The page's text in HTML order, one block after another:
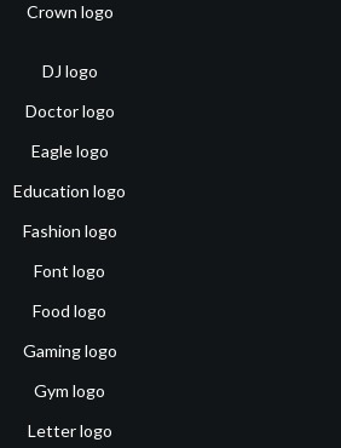
Crown logo
DJ logo
Doctor logo
Eagle logo
Education logo
Fashion logo
Font logo
Food logo
Gaming logo
Gym logo
Letter logo